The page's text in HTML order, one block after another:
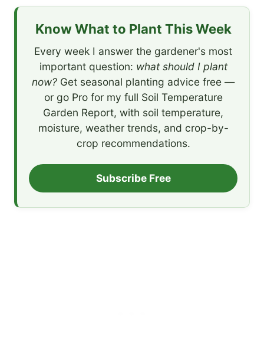
Know What to Plant This Week
Every week I answer the gardener's most
important question: what should I plant
now? Get seasonal planting advice free —
or go Pro for my full Soil Temperature
Garden Report, with soil temperature,
moisture, weather trends, and crop-by-
crop recommendations.
Subscribe Free